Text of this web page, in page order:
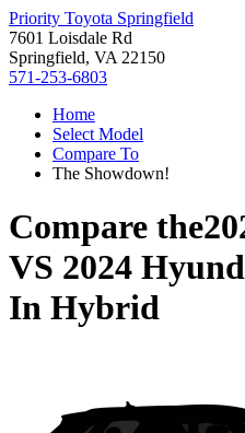
Priority Toyota Springfield
7601 Loisdale Rd
Springfield, VA 22150
571-253-6803
Home
Select Model
Compare To
The Showdown!
Compare the
VS 2024
In Hybrid